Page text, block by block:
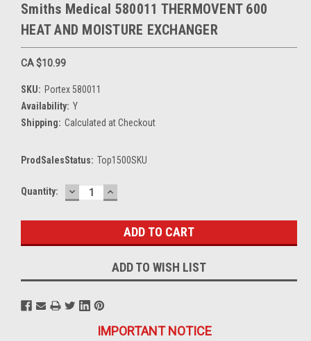
Smiths Medical 580011 THERMOVENT 600
HEAT AND MOISTURE EXCHANGER
CA $10.99
SKU: Portex 580011
Availability: Y
Shipping: Calculated at Checkout
ProdSalesStatus: Top1500SKU
Current
Quantity: DECREASE
QUANTITY:
INCREASE
QUANTITY:
ADD TO WISH LIST
IMPORTANT NOTICE